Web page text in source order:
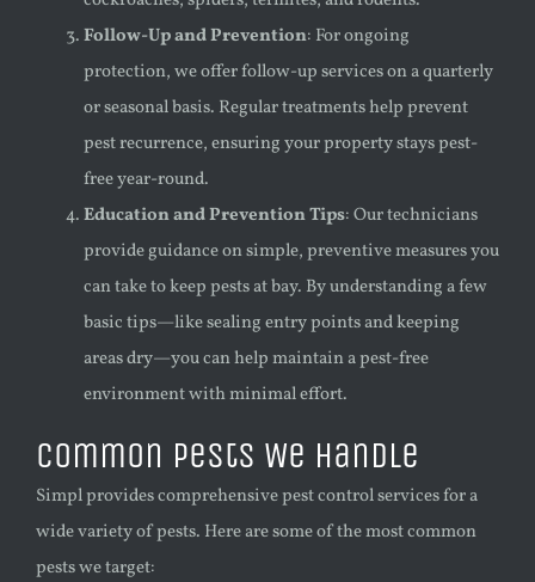
Follow-Up and Prevention: For ongoing
protection, we offer follow-up services on a quarterly
or seasonal basis. Regular treatments help prevent
pest recurrence, ensuring your property stays pest-
free year-round.
Education and Prevention Tips: Our technicians
provide guidance on simple, preventive measures you
can take to keep pests at bay. By understanding a few
basic tips—like sealing entry points and keeping
areas dry—you can help maintain a pest-free
environment with minimal effort.
Common Pests We Handle
Simpl provides comprehensive pest control services for a
wide variety of pests. Here are some of the most common
pests we target: